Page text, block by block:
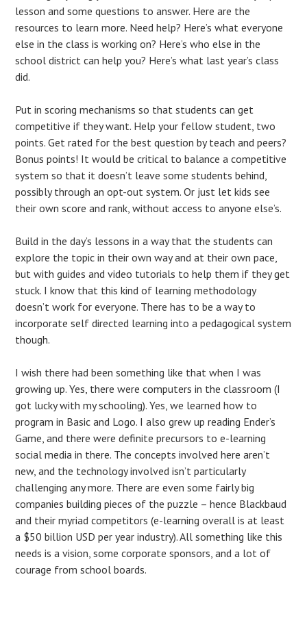
lesson and some questions to answer. Here are the
resources to learn more. Need help? Here’s what everyone
else in the class is working on? Here’s who else in the
school district can help you? Here’s what last year’s class
did.
Put in scoring mechanisms so that students can get
competitive if they want. Help your fellow student, two
points. Get rated for the best question by teach and peers?
Bonus points! It would be critical to balance a competitive
system so that it doesn’t leave some students behind,
possibly through an opt-out system. Or just let kids see
their own score and rank, without access to anyone else’s.
Build in the day’s lessons in a way that the students can
explore the topic in their own way and at their own pace,
but with guides and video tutorials to help them if they get
stuck. I know that this kind of learning methodology
doesn’t work for everyone. There has to be a way to
incorporate self directed learning into a pedagogical system
though.
I wish there had been something like that when I was
growing up. Yes, there were computers in the classroom (I
got lucky with my schooling). Yes, we learned how to
program in Basic and Logo. I also grew up reading Ender’s
Game, and there were definite precursors to e-learning
social media in there. The concepts involved here aren’t
new, and the technology involved isn’t particularly
challenging any more. There are even some fairly big
companies building pieces of the puzzle – hence Blackbaud
and their myriad competitors (e-learning overall is at least
a $50 billion USD per year industry). All something like this
needs is a vision, some corporate sponsors, and a lot of
courage from school boards.